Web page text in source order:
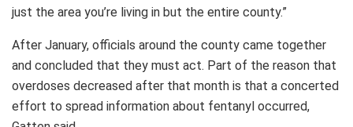
just the area you’re living in but the entire county.”
After January, officials around the county came together
and concluded that they must act. Part of the reason that
overdoses decreased after that month is that a concerted
effort to spread information about fentanyl occurred,